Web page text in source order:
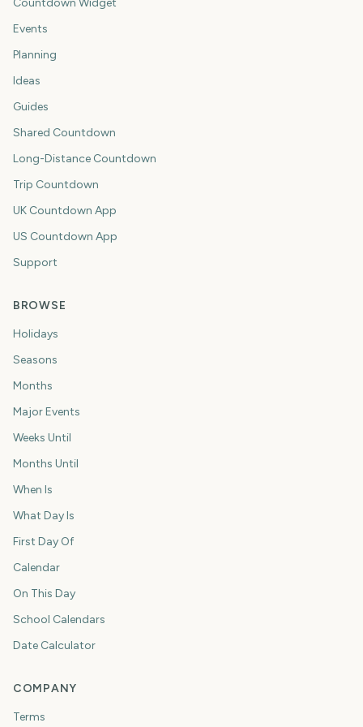
Countdown Widget
Events
Planning
Ideas
Guides
Shared Countdown
Long-Distance Countdown
Trip Countdown
UK Countdown App
US Countdown App
Support
BROWSE
Holidays
Seasons
Months
Major Events
Weeks Until
Months Until
When Is
What Day Is
First Day Of
Calendar
On This Day
School Calendars
Date Calculator
COMPANY
Terms